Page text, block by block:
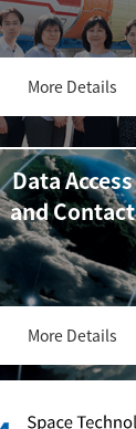
More Details
Data Access
and Contact
More Details